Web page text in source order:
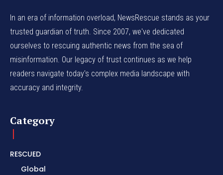
In an era of information overload, NewsRescue stands as your
trusted guardian of truth. Since 2007, we've dedicated
ourselves to rescuing authentic news from the sea of
misinformation. Our legacy of trust continues as we help
readers navigate today's complex media landscape with
accuracy and integrity.
Category
RESCUED
Global